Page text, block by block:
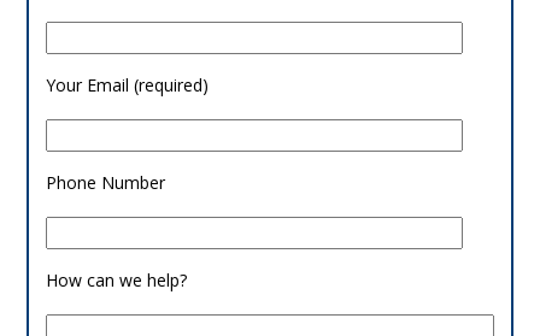
Your Email (required)
Phone Number
How can we help?